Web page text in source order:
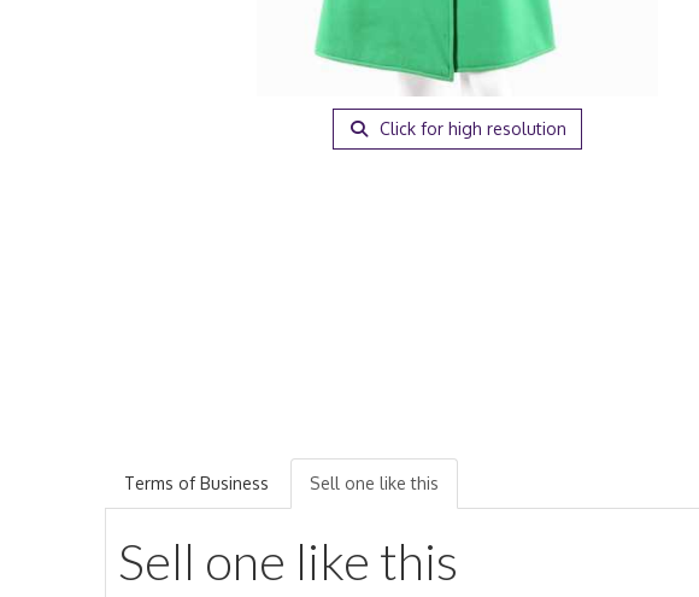
Click for high resolution
Terms of Business Sell one like this
Sell one like this